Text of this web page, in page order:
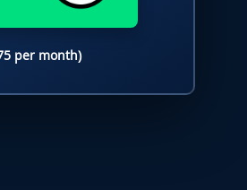
per month)